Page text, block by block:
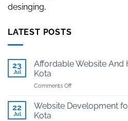
desinging,
LATEST POSTS
23
Jul
Affordable Website And
Kota
Comments Offon
Website
And
22
Jul
Website Development
Kota